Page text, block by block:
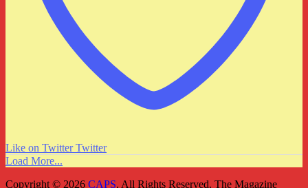
Like on TwitterTwitter
Load More...
Copyright © 2026 CAPS. All Rights Reserved. The Magazine